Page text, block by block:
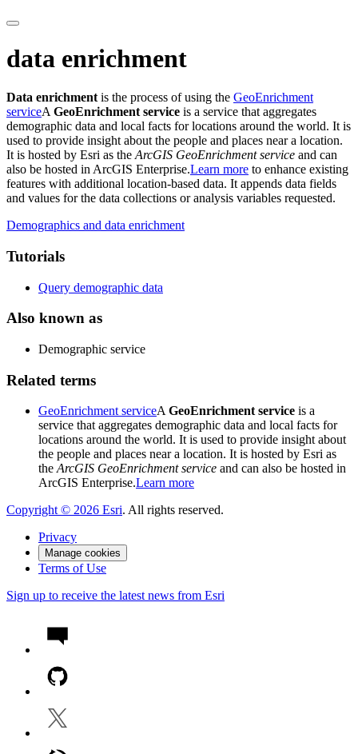
data enrichment
Data enrichment is the process of using the GeoEnrichment
serviceA GeoEnrichment service is a service that aggregates
demographic data and local facts for locations around the world. It is
used to provide insight about the people and places near a location.
It is hosted by Esri as the ArcGIS GeoEnrichment service and can
also be hosted in ArcGIS Enterprise.Learn more to enhance existing
features with additional location-based data. It appends data fields
and values for the data collections or analysis variables requested.
Demographics and data enrichment
Tutorials
Query demographic data
Also known as
Demographic service
Related terms
GeoEnrichment serviceAGeoEnrichment service is a
service that aggregates demographic data and local facts for
locations around the world. It is used to provide insight about
the people and places near a location. It is hosted by Esri as
theArcGIS GeoEnrichment service and can also be hosted in
ArcGIS Enterprise.Learn more
Copyright © 2026 Esri. All rights reserved.
Privacy
Manage cookies
Terms of Use
Sign up to receive the latest news from Esri